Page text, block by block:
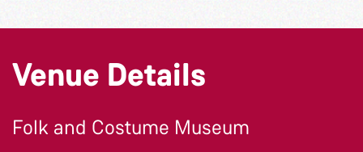
Venue Details
Folk and Costume Museum